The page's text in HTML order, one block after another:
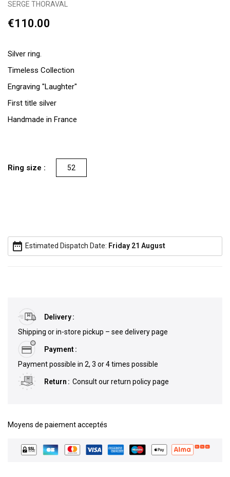
SERGE THORAVAL
€110.00
Silver ring.
Timeless Collection
Engraving "Laughter"
First title silver
Handmade in France
Ring size : 52
date_range Estimated Dispatch Date: Friday 21 August
Delivery
Shipping or in-store pickup – see delivery page
Payment
Payment possible in 2, 3 or 4 times possible
Return Consult our return policy page
Moyens de paiement acceptés